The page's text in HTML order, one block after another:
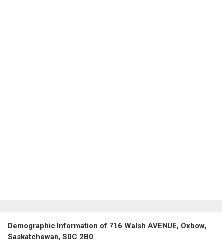
Demographic Information of 716 Walsh AVENUE, Oxbow,
Saskatchewan, S0C 2B0